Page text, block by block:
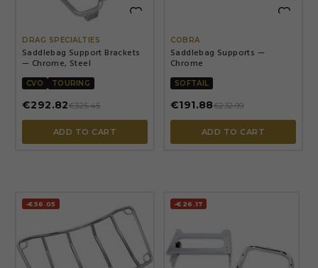

DRAG SPECIALTIES
Saddlebag Support Brackets
— Chrome, Steel
CVO TOURING
€292.82€325.45
ADD TO CART

COBRA
Saddlebag Supports —
Chrome
SOFTAIL
€191.88€232.99
ADD TO CART
-€56.05 -€26.17